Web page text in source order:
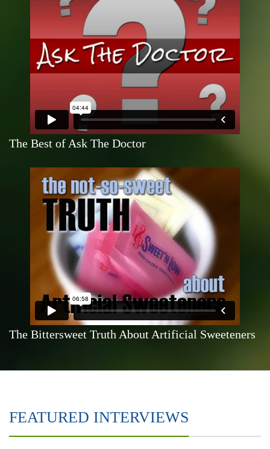
The Best of Ask The Doctor
The Bittersweet Truth About Artificial Sweeteners
FEATURED INTERVIEWS